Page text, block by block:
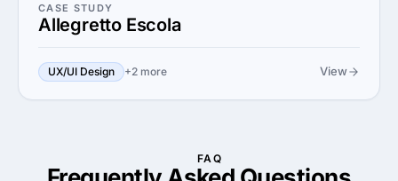
CASE STUDY
Allegretto Escola
UX/UI Design +2 more View
FAQ